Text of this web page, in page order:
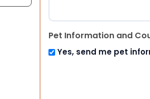
Pet Information and
Yes, send me pet